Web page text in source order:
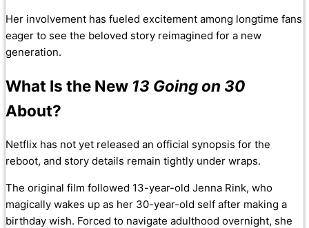
Her involvement has fueled excitement among longtime fans
eager to see the beloved story reimagined for a new
generation.
What Is the New 13 Going on 30
About?
Netflix has not yet released an official synopsis for the
reboot, and story details remain tightly under wraps.
The original film followed 13-year-old Jenna Rink, who
magically wakes up as her 30-year-old self after making a
birthday wish. Forced to navigate adulthood overnight, she